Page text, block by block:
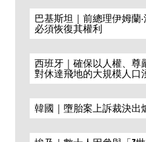
巴基斯坦｜前總理伊姆蘭
必須恢復其權利
西班牙｜確保以人權、尊
對休達飛地的大規模人口
韓國｜墮胎案上訴裁決出